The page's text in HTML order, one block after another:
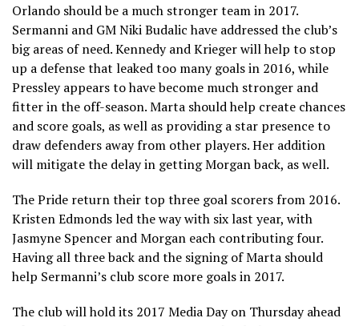
Orlando should be a much stronger team in 2017.
Sermanni and GM Niki Budalic have addressed the club’s
big areas of need. Kennedy and Krieger will help to stop
up a defense that leaked too many goals in 2016, while
Pressley appears to have become much stronger and
fitter in the off-season. Marta should help create chances
and score goals, as well as providing a star presence to
draw defenders away from other players. Her addition
will mitigate the delay in getting Morgan back, as well.
The Pride return their top three goal scorers from 2016.
Kristen Edmonds led the way with six last year, with
Jasmyne Spencer and Morgan each contributing four.
Having all three back and the signing of Marta should
help Sermanni’s club score more goals in 2017.
The club will hold its 2017 Media Day on Thursday ahead